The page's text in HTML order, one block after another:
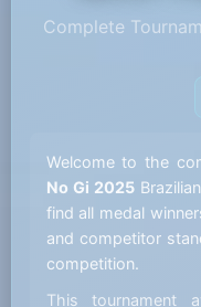
Complete
Welcome to the
No Gi 2025
find all medal
and competitor
competition.
This tournament